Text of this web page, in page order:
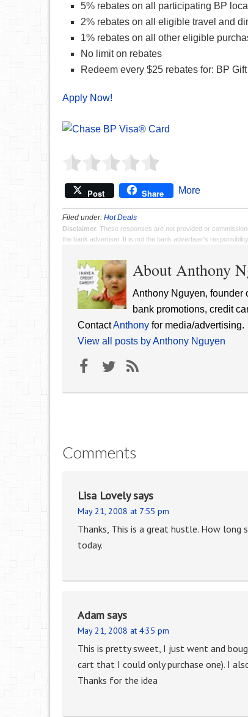
5% rebates on all participating BP
2% rebates on all eligible travel and
1% rebates on all other eligible
No limit on rebates
Redeem every $25 rebates for: BP
Apply Now!
Post Share More
Filed under: Hot Deals
Disclaimer: These responses are not provided or
the bank advertiser. It is not the bank advertiser's
About Anthony
Anthony Nguyen, founder
bank promotions, credit
ContactAnthony for media/advertising.
View all posts by Anthony Nguyen
Comments
Lisa Lovelysays
May 21, 2008 at 7:55 pm
Thanks, This is a great hustle. How
today.
Adamsays
May 21, 2008 at 4:35 pm
This is pretty sweet, I just went and
cart that I could only purchase one). I
Thanks for the idea